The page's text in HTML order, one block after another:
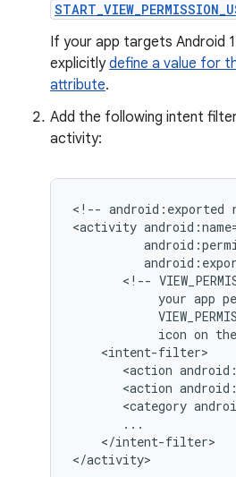
If your app targets Android
explicitlydefine a value for
attribute.
Add the following intent
activity:
<!-- android:exported
<activity
<!--
your app
icon on the
<action
<action
<category
</intent-filter>
</activity>